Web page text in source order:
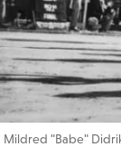
Mildred "Babe"